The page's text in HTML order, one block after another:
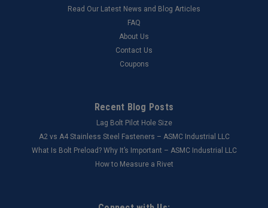
Read Our Latest News and Blog Articles
FAQ
About Us
Contact Us
Coupons
Recent Blog Posts
Lag Bolt Pilot Hole Size
​A2 vs A4 Stainless Steel Fasteners – ASMC Industrial LLC
What Is Bolt Preload? Why It’s Important – ASMC Industrial LLC
How to Measure a Rivet